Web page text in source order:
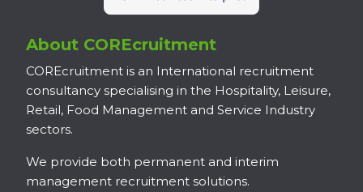
About COREcruitment
COREcruitment is an International recruitment
consultancy specialising in the Hospitality, Leisure,
Retail, Food Management and Service Industry
sectors.
We provide both permanent and interim
management recruitment solutions.